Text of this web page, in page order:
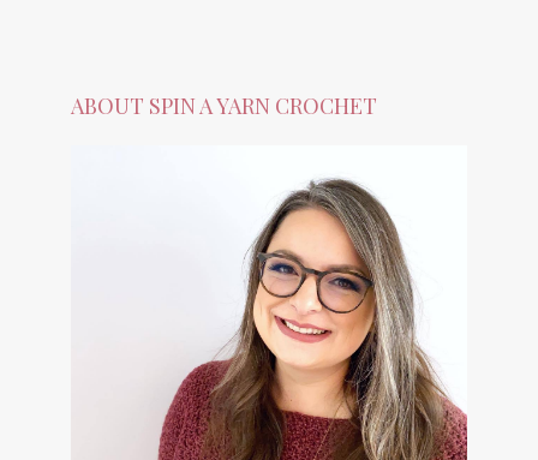
ABOUT SPIN A YARN CROCHET